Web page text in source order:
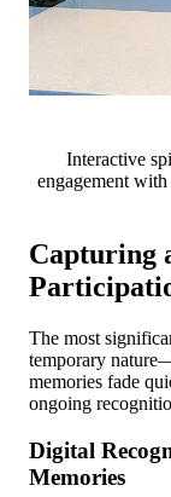
Interactive
engagement
Capturing
The most
temporary
memories fade
ongoing
Digital
Memories